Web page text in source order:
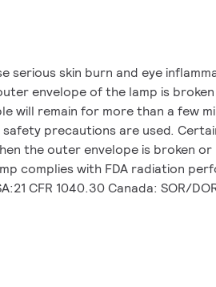
serious skin burn and eye
envelope of the lamp is
will remain for more than a few
precautions are used.
the outer envelope is broken
complies with FDA radiation
CFR 1040.30 Canada: SOR/